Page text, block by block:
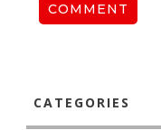
COMMENT
CATEGORIES